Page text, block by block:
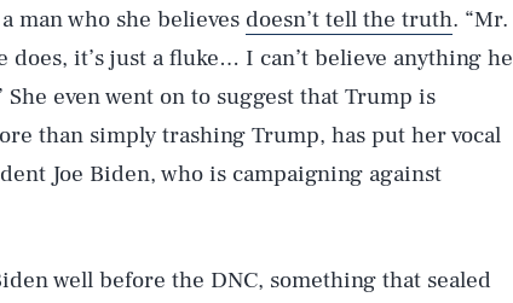
man who she believes doesn’t tell the truth. “Mr.
it’s just a fluke… I can’t believe anything he
even went on to suggest that Trump is
than simply trashing Trump, has put her vocal
Joe Biden, who is campaigning against
well before the DNC, something that sealed